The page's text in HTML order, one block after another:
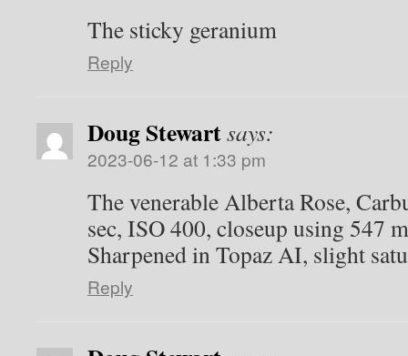
The sticky geranium
Reply
Doug Stewartsays:
2023-06-12 at 1:33 pm
The venerable Alberta Rose,
sec, ISO 400, closeup using 547
Sharpened in Topaz AI, slight
Reply